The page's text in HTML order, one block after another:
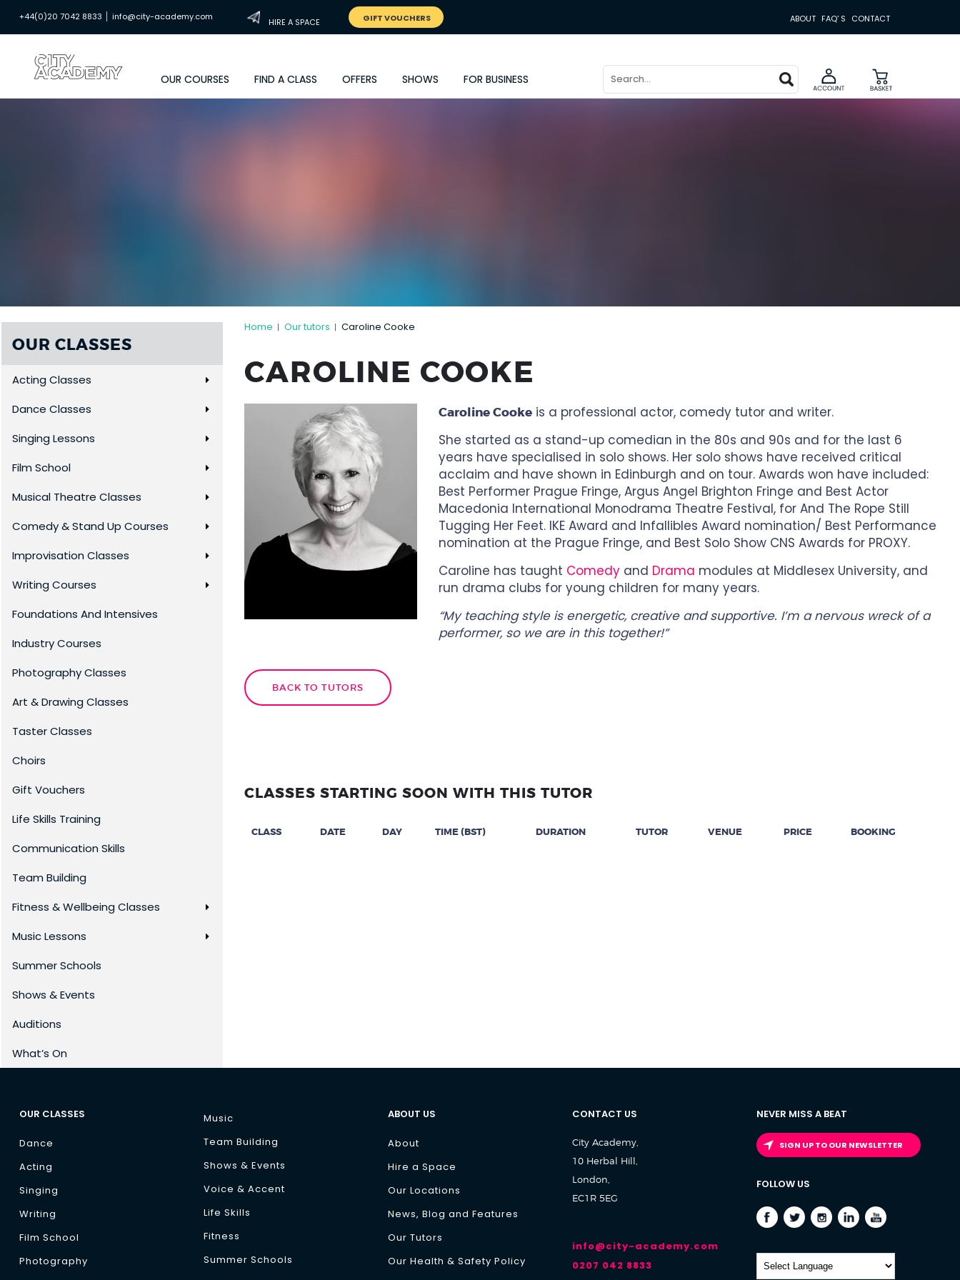
+44(0)20 7042 8833 | info@city-academy.com
HIRE A SPACE GIFT VOUCHERS ABOUT FAQ' S CONTACT
OUR COURSES FIND A CLASS OFFERS SHOWS FOR BUSINESS
OUR CLASSES
Acting Classes
Dance Classes
Singing Lessons
Film School
Musical Theatre Classes
Comedy & Stand Up Courses
Improvisation Classes
Writing Courses
Foundations And Intensives
Industry Courses
Photography Classes
Art & Drawing Classes
Taster Classes
Choirs
Gift Vouchers
Life Skills Training
Communication Skills
Team Building
Fitness & Wellbeing Classes
Music Lessons
Summer Schools
Shows & Events
Auditions
What’s On
Home Our tutors Caroline Cooke
CAROLINE COOKE
Caroline Cookeis a professional actor, comedy tutor and writer.
She started as a stand-up comedian in the 80s and 90s and for the last 6
years have specialised in solo shows. Her solo shows have received critical
acclaim and have shown in Edinburgh and on tour. Awards won have included:
Best Performer Prague Fringe, Argus Angel Brighton Fringe and Best Actor
Macedonia International Monodrama Theatre Festival, for And The Rope Still
Tugging Her Feet. IKE Award and Infallibles Award nomination/ Best Performance
nomination at the Prague Fringe, and Best Solo Show CNS Awards for PROXY.
Caroline has taught Comedyand Drama modules at Middlesex University, and
run drama clubs for young children for many years.
“My teaching style is energetic, creative and supportive. I’m a nervous wreck of a
performer, so we are in this together!”
BACK TO TUTORS
CLASSES STARTING SOON WITH THIS TUTOR
CLASS DATE DAY TIME (BST) DURATION TUTOR VENUE PRICE BOOKING
OUR CLASSES
Dance
Acting
Singing
Writing
Film School
Photography
Music
Team Building
Shows & Events
Voice & Accent
Life Skills
Fitness
Summer Schools
ABOUT US
About
Hire a Space
Our Locations
News, Blog and Features
Our Tutors
Our Health & Safety Policy
CONTACT US
City Academy,
10 Herbal Hill,
London,
EC1R 5EG
info@city-academy.com
0207 042 8833
NEVER MISS A BEAT
SIGN UP TO OUR NEWSLETTER
FOLLOW US